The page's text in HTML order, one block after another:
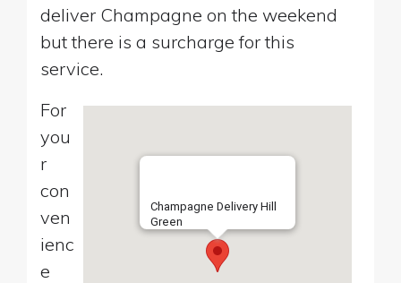
deliver Champagne on the weekend
but there is a surcharge for this
service.
Champagne Delivery Hill
Green
For
you
r
con
ven
ienc
e